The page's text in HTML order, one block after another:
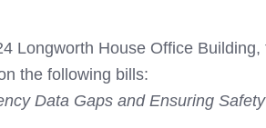
Longworth House Office
the following bills:
Data Gaps and Ensuring